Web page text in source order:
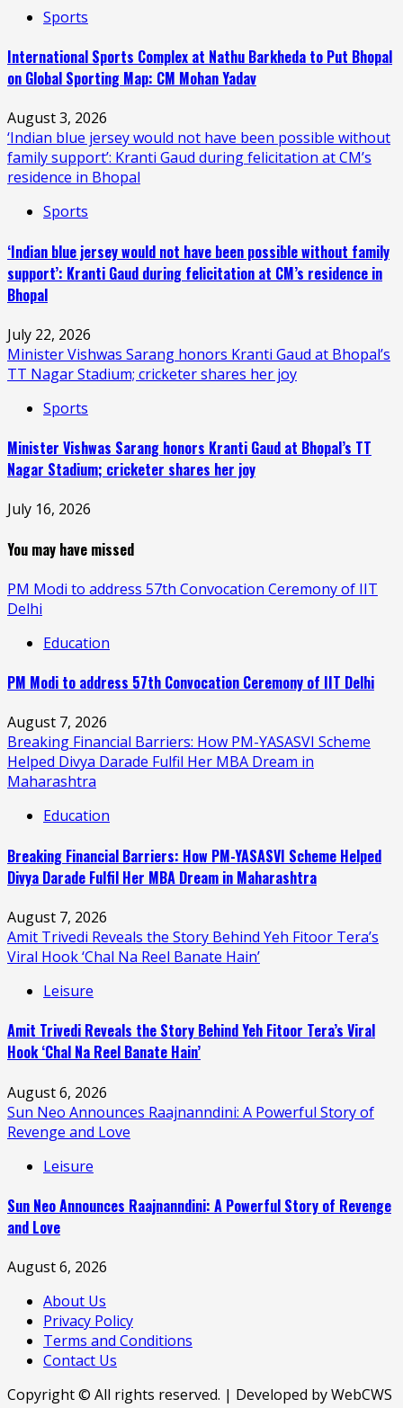
Sports
International Sports Complex at Nathu Barkheda to Put Bhopal
on Global Sporting Map: CM Mohan Yadav
August 3, 2026
‘Indian blue jersey would not have been possible without
family support’: Kranti Gaud during felicitation at CM’s
residence in Bhopal
Sports
‘Indian blue jersey would not have been possible without family
support’: Kranti Gaud during felicitation at CM’s residence in
Bhopal
July 22, 2026
Minister Vishwas Sarang honors Kranti Gaud at Bhopal’s
TT Nagar Stadium; cricketer shares her joy
Sports
Minister Vishwas Sarang honors Kranti Gaud at Bhopal’s TT
Nagar Stadium; cricketer shares her joy
July 16, 2026
You may have missed
PM Modi to address 57th Convocation Ceremony of IIT
Delhi
Education
PM Modi to address 57th Convocation Ceremony of IIT Delhi
August 7, 2026
Breaking Financial Barriers: How PM-YASASVI Scheme
Helped Divya Darade Fulfil Her MBA Dream in
Maharashtra
Education
Breaking Financial Barriers: How PM-YASASVI Scheme Helped
Divya Darade Fulfil Her MBA Dream in Maharashtra
August 7, 2026
Amit Trivedi Reveals the Story Behind Yeh Fitoor Tera’s
Viral Hook ‘Chal Na Reel Banate Hain’
Leisure
Amit Trivedi Reveals the Story Behind Yeh Fitoor Tera’s Viral
Hook ‘Chal Na Reel Banate Hain’
August 6, 2026
Sun Neo Announces Raajnanndini: A Powerful Story of
Revenge and Love
Leisure
Sun Neo Announces Raajnanndini: A Powerful Story of Revenge
and Love
August 6, 2026
About Us
Privacy Policy
Terms and Conditions
Contact Us
Copyright © All rights reserved. | Developed by WebCWS